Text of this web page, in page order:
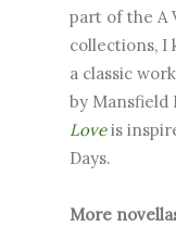
part of the A
collections, I
a classic
by Mansfield
Loveis
Days.
More